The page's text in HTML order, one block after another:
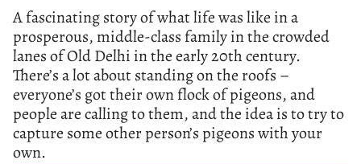
A fascinating story of what life was like in a
prosperous, middle-class family in the crowded
lanes of Old Delhi in the early 20th century.
There’s a lot about standing on the roofs –
everyone’s got their own flock of pigeons, and
people are calling to them, and the idea is to try to
capture some other person’s pigeons with your
own.